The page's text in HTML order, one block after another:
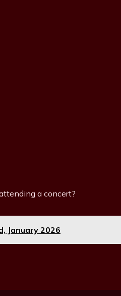
a concert?
January 2026